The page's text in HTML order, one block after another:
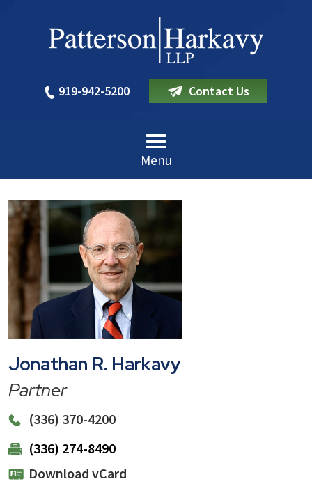
919-942-5200 Contact Us
Menu
Jonathan R. Harkavy
Partner
(336) 370-4200
(336) 274-8490
Download vCard